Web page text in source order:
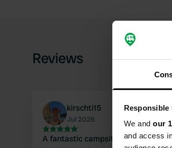
Responsible
We and our
and access
Reviews
kirschti15
Jul 2026
A fantastic campsite, far from the